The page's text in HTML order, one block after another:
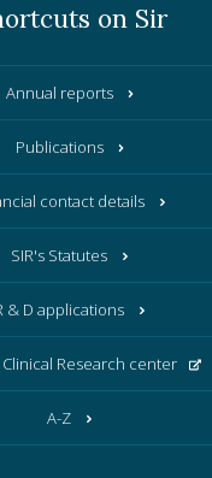
on Sir
Annual reports
Publications
contact details
SIR's Statutes
& D applications
Clinical Research center
A-Z